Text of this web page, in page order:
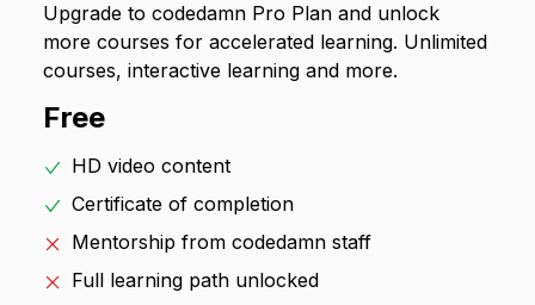
Upgrade to codedamn Pro Plan and unlock
more courses for accelerated learning. Unlimited
courses, interactive learning and more.
Free
HD video content
Certificate of completion
Mentorship from codedamn staff
Full learning path unlocked